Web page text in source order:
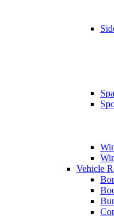
Vehicle